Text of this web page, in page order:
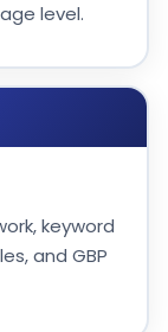
level.
keyword
and GBP